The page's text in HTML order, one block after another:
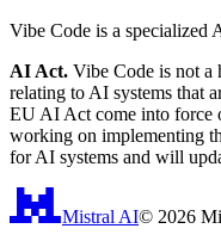
Vibe Code is a specialized
AI Act. Vibe Code is not a
relating to AI systems that
EU AI Act come into force
working on implementing
for AI systems and will
Mistral AI© 2026